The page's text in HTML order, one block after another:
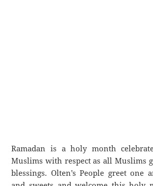
Ramadan is a holy month
Muslims with respect as all Muslims
blessings. Olten’s People greet one